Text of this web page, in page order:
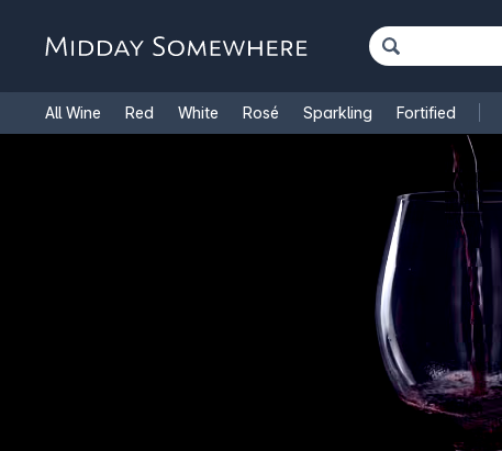
All Wine Red White Rosé Sparkling Fortified
Cooking Wine